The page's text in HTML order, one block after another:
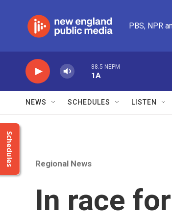
PBS, NPR
88.5 NEPM
1A
NEWS SCHEDULES LISTEN
Schedules Regional News
In race